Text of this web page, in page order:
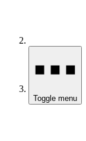
Toggle menu